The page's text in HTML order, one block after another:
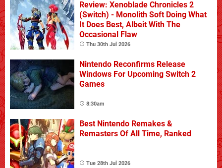
Review: Xenoblade Chronicles 2
(Switch) - Monolith Soft Doing What
It Does Best, Albeit With The
Occasional Flaw
Thu 30th Jul 2026
Nintendo Reconfirms Release
Windows For Upcoming Switch 2
Games
8:30am
Best Nintendo Remakes &
Remasters Of All Time, Ranked
Tue 28th Jul 2026